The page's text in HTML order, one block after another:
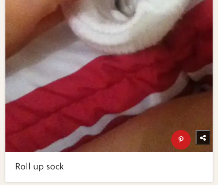
Roll up sock